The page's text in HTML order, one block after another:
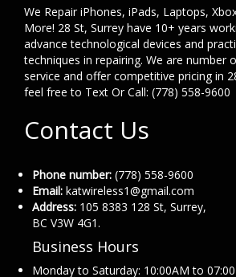
We Repair iPhones, iPads, Laptops,
More! 28 St, Surrey have 10+ years
advance technological devices and
techniques in repairing. We are number
service and offer competitive pricing in
feel free to Text Or Call: (778) 558-9600
Contact Us
Phone number: (778) 558-9600
Email: katwireless1@gmail.com
Address: 105 8383 128 St, Surrey,
BC V3W 4G1.
Business Hours
Monday to Saturday: 10:00AM to